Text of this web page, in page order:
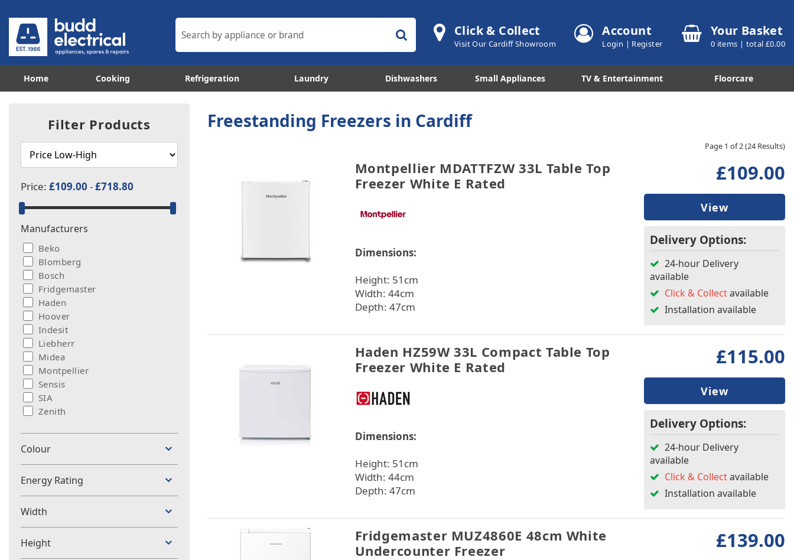
Click & Collect
Visit Our Cardiff Showroom
Account
Login | Register
Your Basket
0 items | total £0.00
Home Cooking Refrigeration Laundry Dishwashers Small Appliances TV & Entertainment Floorcare
Filter Products
Price: £109.00 -£718.80
Manufacturers
Beko
Blomberg
Bosch
Fridgemaster
Haden
Hoover
Indesit
Liebherr
Midea
Montpellier
Sensis
SIA
Zenith
Colour
Energy Rating
Width
Height
Freestanding Freezers in Cardiff
Page 1 of 2(24 Results)
Montpellier MDATTFZW 33L Table Top
Freezer White E Rated
Dimensions:
Height: 51cm
Width: 44cm
Depth: 47cm
£109.00
View
Delivery Options:
24-hour Delivery
available
Click & Collectavailable
Installation available
Haden HZ59W 33L Compact Table Top
Freezer White E Rated
Dimensions:
Height: 51cm
Width: 44cm
Depth: 47cm
£115.00
View
Delivery Options:
24-hour Delivery
available
Click & Collectavailable
Installation available
Fridgemaster MUZ4860E 48cm White
Undercounter Freezer
£139.00